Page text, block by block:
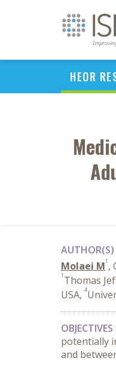
HEOR
AUTHOR(S)
Molaei M1 ,
1 Thomas
USA, 4
OBJECTIVES :
potentially
and